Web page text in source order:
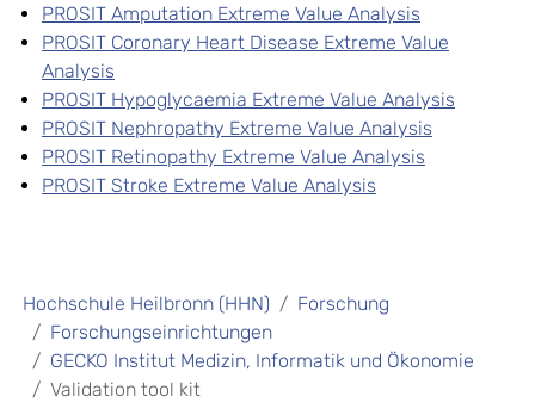
PROSIT Amputation Extreme Value Analysis
PROSIT Coronary Heart Disease Extreme Value
Analysis
PROSIT Hypoglycaemia Extreme Value Analysis
PROSIT Nephropathy Extreme Value Analysis
PROSIT Retinopathy Extreme Value Analysis
PROSIT Stroke Extreme Value Analysis
Hochschule Heilbronn (HHN)
Forschung
Forschungseinrichtungen
GECKO Institut Medizin, Informatik und Ökonomie
Validation tool kit